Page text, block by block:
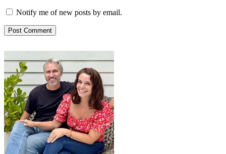
Notify me of new posts by email.